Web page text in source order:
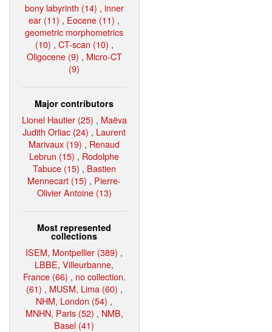
bony labyrinth (14) , inner
ear (11) , Eocene (11) ,
geometric morphometrics
(10) , CT-scan (10) ,
Oligocene (9) , Micro-CT
(9)
Major contributors
Lionel Hautier (25) , Maëva
Judith Orliac (24) , Laurent
Marivaux (19) , Renaud
Lebrun (15) , Rodolphe
Tabuce (15) , Bastien
Mennecart (15) , Pierre-
Olivier Antoine (13)
Most represented
collections
ISEM, Montpellier (389) ,
LBBE, Villeurbanne,
France (66) , no collection.
(61) , MUSM, Lima (60) ,
NHM, London (54) ,
MNHN, Paris (52) , NMB,
Basel (41)